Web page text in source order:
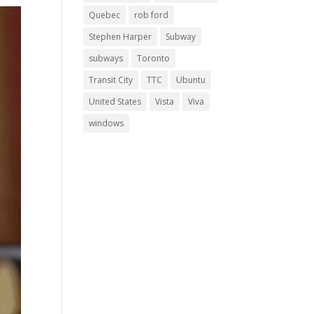
Quebec
rob ford
Stephen Harper
Subway
subways
Toronto
Transit City
TTC
Ubuntu
United States
Vista
Viva
windows